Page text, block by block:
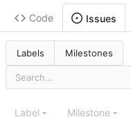
Code Issues
Labels Milestones
Label Milestone